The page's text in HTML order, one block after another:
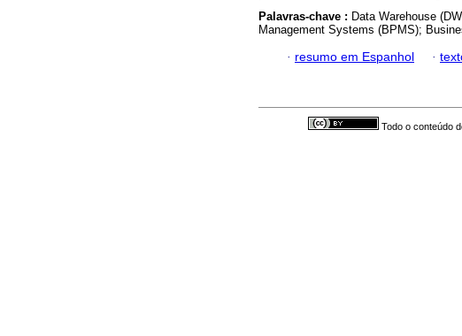
Palavras-chave : Data Warehouse
Management Systems (BPMS);
· resumo em Espanhol ·
Todo o conteúdo